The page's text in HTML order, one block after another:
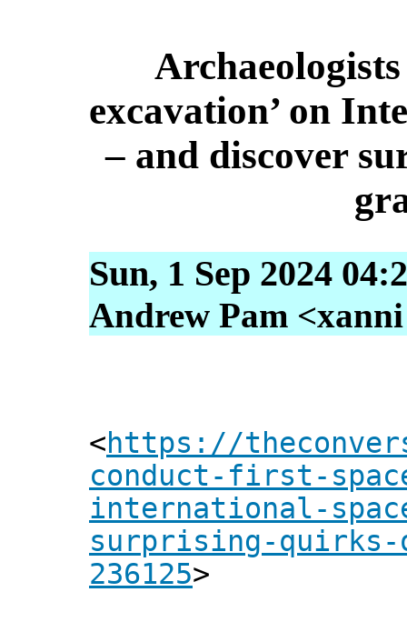
excavation’ on
– and discover
Sun, 1 Sep 2024
Andrew Pam
<https://
conduct-first-
international-
surprising-
236125>